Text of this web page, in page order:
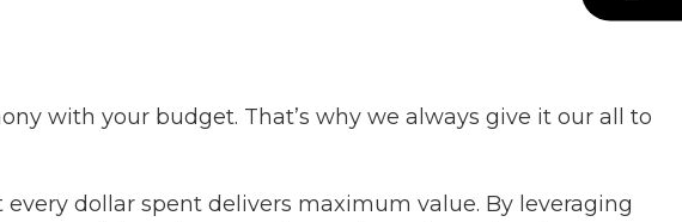
with your budget. That’s why we always give it our all to
dollar spent delivers maximum value. By leveraging